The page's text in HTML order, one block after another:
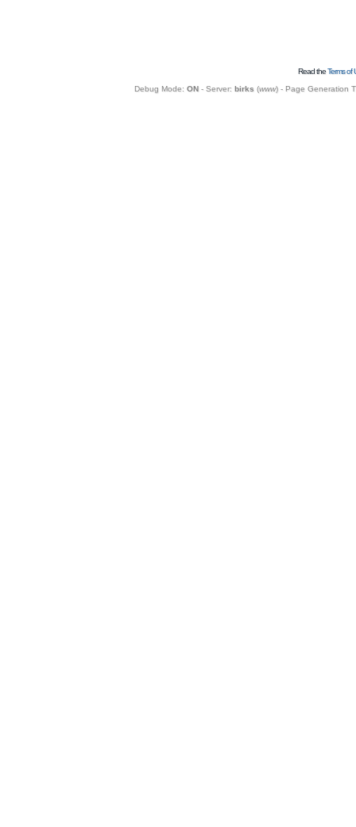
Read theTerms of
Debug Mode: ON- Server: birks (www) - Page Generation